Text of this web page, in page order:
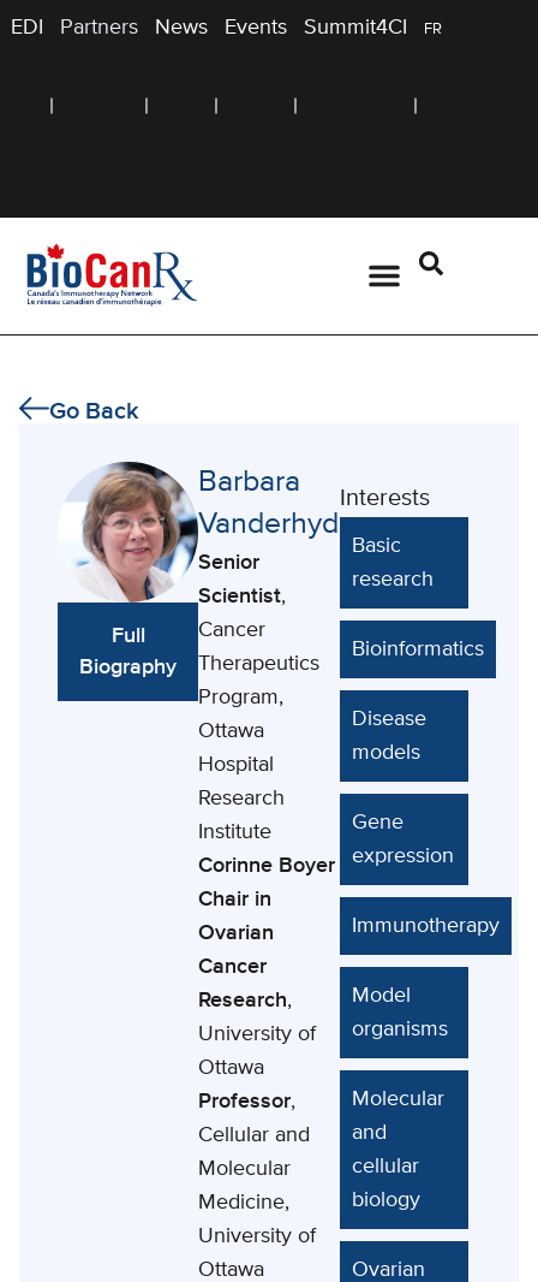
EDI Partners News Events Summit4CI FR
Go Back
Full
Biography
Barbara
Vanderhyden
Senior
Scientist,
Cancer
Therapeutics
Program,
Ottawa
Hospital
Research
Institute
Corinne Boyer
Chair in
Ovarian
Cancer
Research,
University of
Ottawa
Professor,
Cellular and
Molecular
Medicine,
University of
Ottawa
Interests
Basic
research
Bioinformatics
Disease
models
Gene
expression
Immunotherapy
Model
organisms
Molecular
and
cellular
biology
Ovarian